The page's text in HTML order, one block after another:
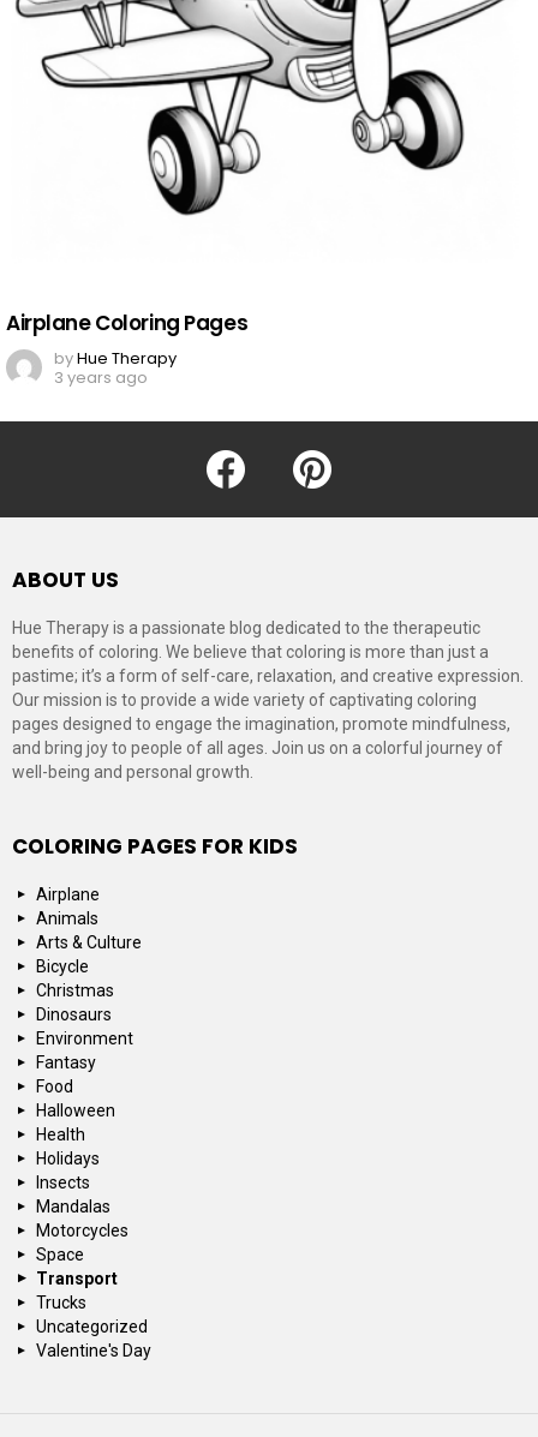
Airplane Coloring Pages
byHue Therapy
3 years ago
facebook pinterest
ABOUT US
Hue Therapy is a passionate blog dedicated to the therapeutic
benefits of coloring. We believe that coloring is more than just a
pastime; it’s a form of self-care, relaxation, and creative expression.
Our mission is to provide a wide variety of captivating coloring
pages designed to engage the imagination, promote mindfulness,
and bring joy to people of all ages. Join us on a colorful journey of
well-being and personal growth.
COLORING PAGES FOR KIDS
Airplane
Animals
Arts & Culture
Bicycle
Christmas
Dinosaurs
Environment
Fantasy
Food
Halloween
Health
Holidays
Insects
Mandalas
Motorcycles
Space
Transport
Trucks
Uncategorized
Valentine's Day